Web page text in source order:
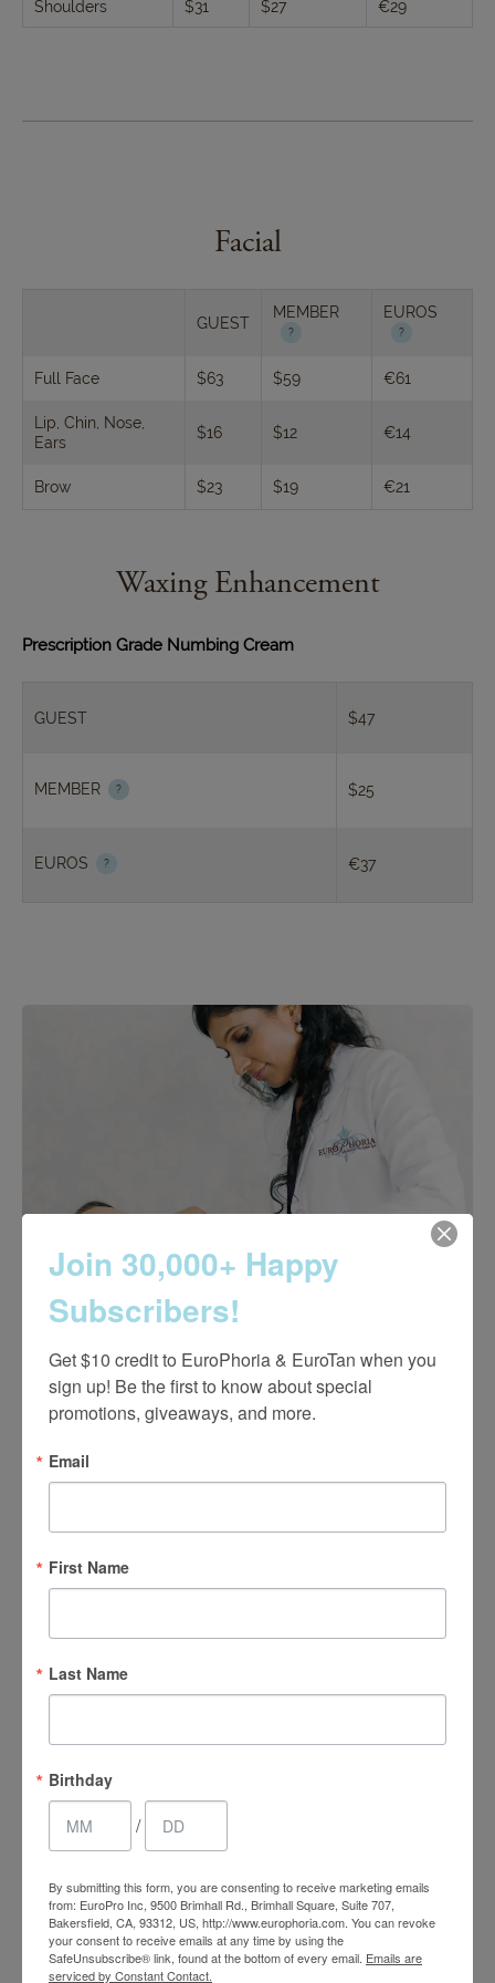
Shoulders $31 $27 €29
Facial
GUEST
MEMBER EUROS
Full Face $63 $59 €61
Lip, Chin, Nose,
Ears
$16 $12 €14
Brow $23 $19 €21
Waxing Enhancement
Prescription Grade Numbing Cream
GUEST $47
MEMBER $25
EUROS €37
effective
of waxing services for both the face and body,
ensuring a smooth finish. By choosing us, you'll
benefit from long-lasting results, as waxing
Consistent waxing can also cause hair to grow back
risk of ingrown hairs and razor bumps, leaving you
with a clean, flawless look. For enhanced comfort,
we also offer a prescription-grade numbing cream
Join 30,000+ Happy
Subscribers!
Get $10 credit to EuroPhoria & EuroTan when you
sign up! Be the first to know about special
promotions, giveaways, and more.
Email
First Name
Last Name
Birthday
/
By submitting this form, you are consenting to receive marketing emails
from: EuroPro Inc, 9500 Brimhall Rd., Brimhall Square, Suite 707,
Bakersfield, CA, 93312, US, http://www.europhoria.com. You can revoke
your consent to receive emails at any time by using the
SafeUnsubscribe® link, found at the bottom of every email. Emails are
serviced by Constant Contact.